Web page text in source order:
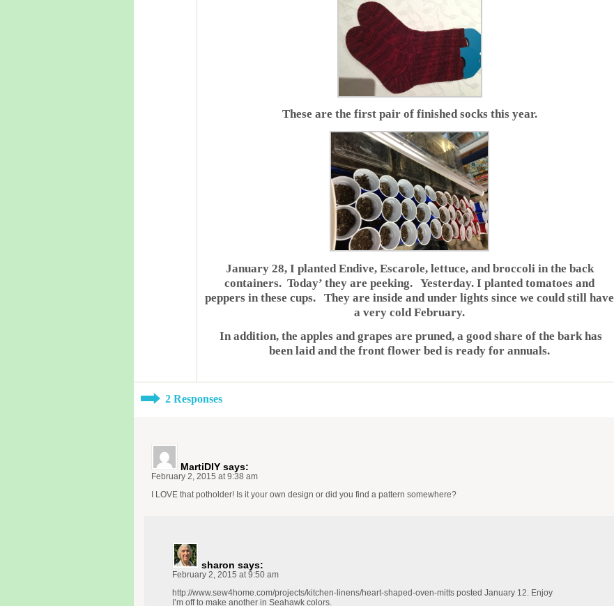
These are the first pair of finished socks this year.
January 28, I planted Endive, Escarole, lettuce, and broccoli in the back
containers. Today’ they are peeking. Yesterday. I planted tomatoes and
peppers in these cups. They are inside and under lights since we could still have
a very cold February.
In addition, the apples and grapes are pruned, a good share of the bark has
been laid and the front flower bed is ready for annuals.
2 Responses
MartiDIY says:
February 2, 2015 at 9:38 am
I LOVE that potholder! Is it your own design or did you find a pattern somewhere?
sharon says:
February 2, 2015 at 9:50 am
http://www.sew4home.com/projects/kitchen-linens/heart-shaped-oven-mitts posted January 12. Enjoy
I’m off to make another in Seahawk colors.